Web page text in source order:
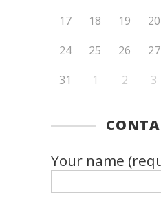
17
18 19 20
24
25 26 27
31
1 2 3
Your name